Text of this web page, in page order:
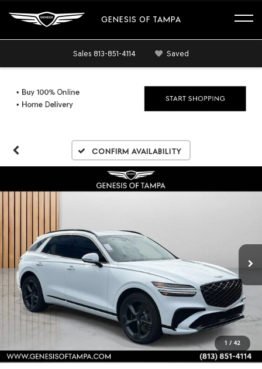
GENESIS OF TAMPA
Sales 813-851-4114 Saved
Confirm Availability
1 / 42